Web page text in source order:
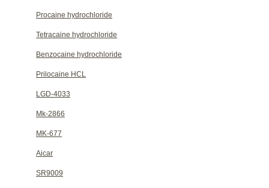
Procaine hydrochloride
Tetracaine hydrochloride
Benzocaine hydrochloride
Prilocaine HCL
LGD-4033
Mk-2866
MK-677
Aicar
SR9009